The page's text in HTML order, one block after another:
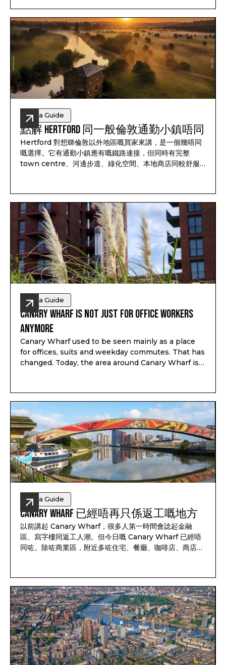
option outside London.
Area Guide
點解 Hertford 同一般倫敦通勤小鎮唔同
Hertford 對想睇倫敦以外地區嘅買家來講，是一個幾唔同
嘅選擇。它有通勤小鎮應有嘅鐵路連接，但同時有完整
town centre、河邊步道、綠化空間、本地商店同較舒服
Area Guide
Canary Wharf Is Not Just for Office Workers
Anymore
Canary Wharf used to be seen mainly as a place
for offices, suits and weekday commutes. That has
changed. Today, the area around Canary Wharf is
better weekend life than many people expect.
Area Guide
Canary Wharf 已經唔再只係返工嘅地方
以前講起 Canary Wharf，很多人第一時間會諗起金融
區、寫字樓同返工人潮。但今日嘅 Canary Wharf 已經唔
同咗。除咗商業區，附近多咗住宅、餐廳、咖啡店、商店、